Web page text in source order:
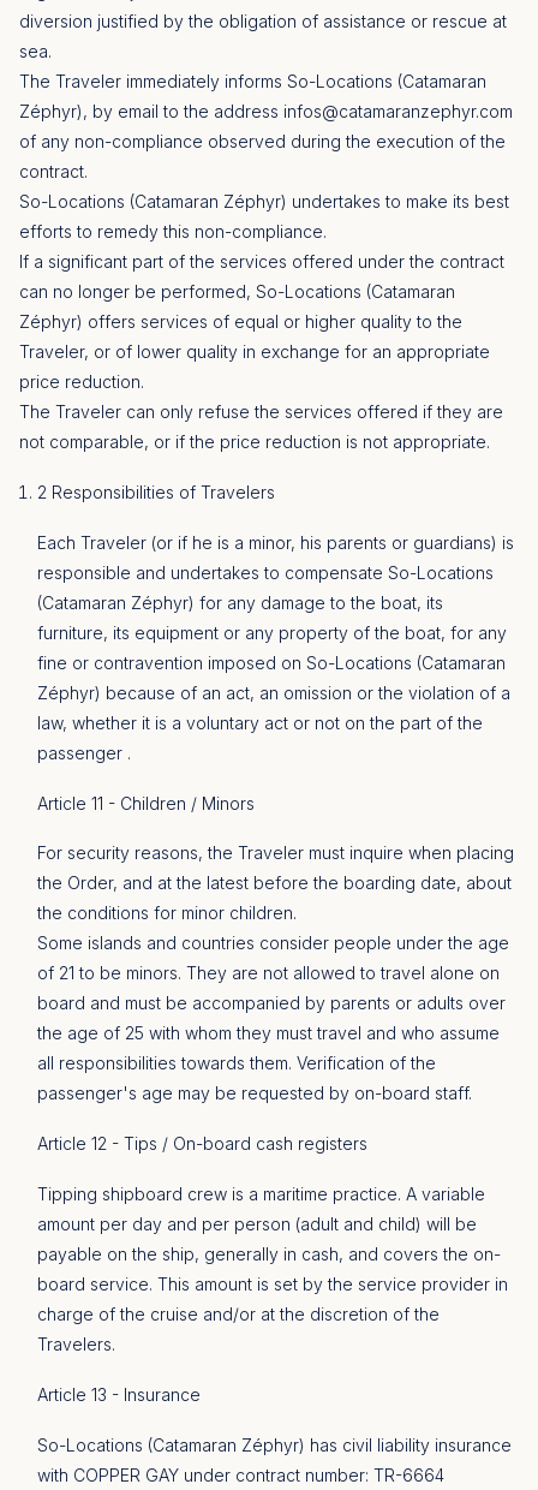
diversion justified by the obligation of assistance or rescue at
sea.
The Traveler immediately informs So-Locations (Catamaran
Zéphyr), by email to the address infos@catamaranzephyr.com
of any non-compliance observed during the execution of the
contract.
So-Locations (Catamaran Zéphyr) undertakes to make its best
efforts to remedy this non-compliance.
If a significant part of the services offered under the contract
can no longer be performed, So-Locations (Catamaran
Zéphyr) offers services of equal or higher quality to the
Traveler, or of lower quality in exchange for an appropriate
price reduction.
The Traveler can only refuse the services offered if they are
not comparable, or if the price reduction is not appropriate.
2 Responsibilities of Travelers
Each Traveler (or if he is a minor, his parents or guardians) is
responsible and undertakes to compensate So-Locations
(Catamaran Zéphyr) for any damage to the boat, its
furniture, its equipment or any property of the boat, for any
fine or contravention imposed on So-Locations (Catamaran
Zéphyr) because of an act, an omission or the violation of a
law, whether it is a voluntary act or not on the part of the
passenger .
Article 11 - Children / Minors
For security reasons, the Traveler must inquire when placing
the Order, and at the latest before the boarding date, about
the conditions for minor children.
Some islands and countries consider people under the age
of 21 to be minors. They are not allowed to travel alone on
board and must be accompanied by parents or adults over
the age of 25 with whom they must travel and who assume
all responsibilities towards them. Verification of the
passenger's age may be requested by on-board staff.
Article 12 - Tips / On-board cash registers
Tipping shipboard crew is a maritime practice. A variable
amount per day and per person (adult and child) will be
payable on the ship, generally in cash, and covers the on-
board service. This amount is set by the service provider in
charge of the cruise and/or at the discretion of the
Travelers.
Article 13 - Insurance
So-Locations (Catamaran Zéphyr) has civil liability insurance
with COPPER GAY under contract number: TR-6664